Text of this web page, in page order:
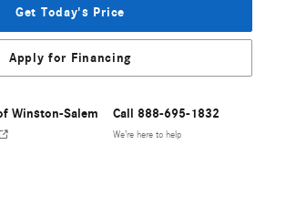
Get Today's Price
Apply for Financing
Winston-Salem Call 888-695-1832
We’re here to help